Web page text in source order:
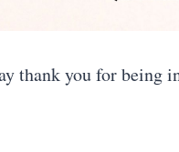
thank you for